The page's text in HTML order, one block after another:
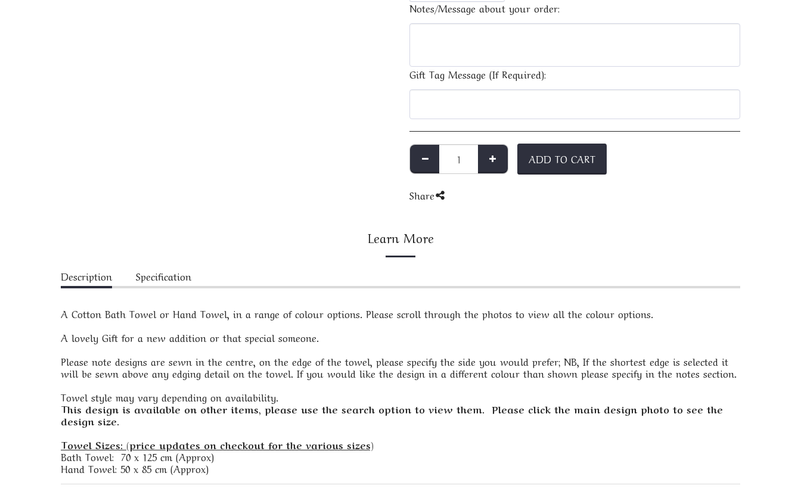
Notes/Message about your order:
Gift Tag Message (If Required):
ADD TO CART
Share
Learn More
Description Specification
A Cotton Bath Towel or Hand Towel, in a range of colour options. Please scroll through the photos to view all the colour options.
A lovely Gift for a new addition or that special someone.
Please note designs are sewn in the centre, on the edge of the towel, please specify the side you would prefer; NB, If the shortest edge is selected it
will be sewn above any edging detail on the towel. If you would like the design in a different colour than shown please specify in the notes section.
Towel style may vary depending on availability.
This design is available on other items, please use the search option to view them. Please click the main design photo to see the
design size.
Towel Sizes: (price updates on checkout for the various sizes)
Bath Towel: 70 x 125 cm (Approx)
Hand Towel: 50 x 85 cm (Approx)